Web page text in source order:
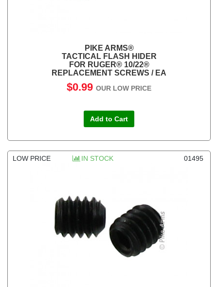
PIKE ARMS®
TACTICAL FLASH HIDER
FOR RUGER® 10/22®
REPLACEMENT SCREWS / EA
$0.99 OUR LOW PRICE
Add to Cart
01495
LOW PRICE IN STOCK